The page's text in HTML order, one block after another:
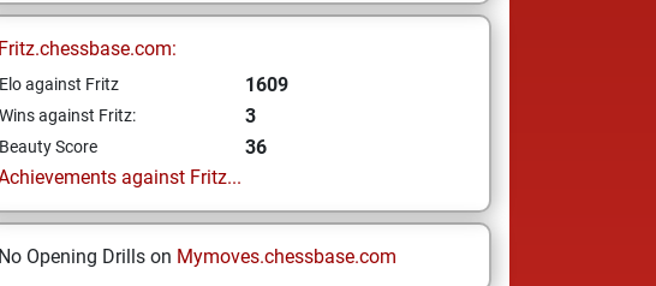
Fritz.chessbase.com:
Elo against Fritz 1609
Wins against Fritz: 3
Beauty Score
36
against Fritz...
No Opening Drills on Mymoves.chessbase.com